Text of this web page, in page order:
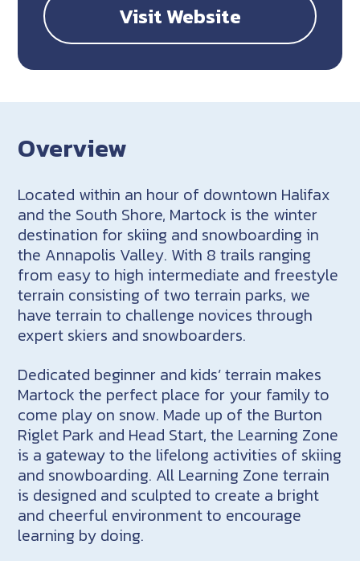
Visit Website
Overview
Located within an hour of downtown Halifax
and the South Shore, Martock is the winter
destination for skiing and snowboarding in
the Annapolis Valley. With 8 trails ranging
from easy to high intermediate and freestyle
terrain consisting of two terrain parks, we
have terrain to challenge novices through
expert skiers and snowboarders.
Dedicated beginner and kids’ terrain makes
Martock the perfect place for your family to
come play on snow. Made up of the Burton
Riglet Park and Head Start, the Learning Zone
is a gateway to the lifelong activities of skiing
and snowboarding. All Learning Zone terrain
is designed and sculpted to create a bright
and cheerful environment to encourage
learning by doing.